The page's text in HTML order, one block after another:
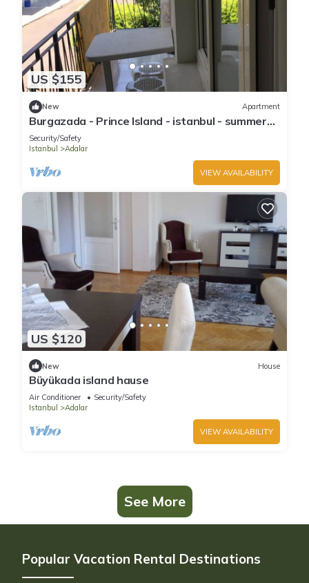
US $155
New Apartment
Burgazada - Prince Island - istanbul - summer
house
Security/Safety
Istanbul
Adalar
VIEW AVAILABILITY
US $120
New House
Büyükada island hause
Air Conditioner
Security/Safety
Istanbul
Adalar
VIEW AVAILABILITY
See More
Popular Vacation Rental Destinations